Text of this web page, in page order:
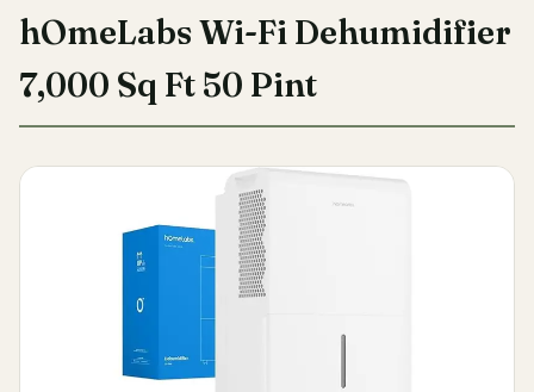
hOmeLabs Wi-Fi Dehumidifier
7,000 Sq Ft 50 Pint